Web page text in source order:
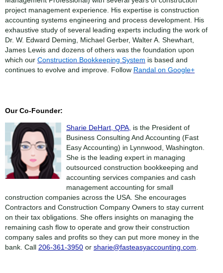
project management experience. His expertise is construction
accounting systems engineering and process development. His
exhaustive study of several leading experts including the work of
Dr. W. Edward Deming, Michael Gerber, Walter A. Shewhart,
James Lewis and dozens of others was the foundation upon
which our Construction Bookkeeping System is based and
continues to evolve and improve. Follow Randal on Google+
Our Co-Founder:
Sharie DeHart, QPA, is the President of
Business Consulting And Accounting (Fast
Easy Accounting) in Lynnwood, Washington.
She is the leading expert in managing
outsourced construction bookkeeping and
accounting services companies and cash
management accounting for small
construction companies across the USA. She encourages
Contractors and Construction Company Owners to stay current
on their tax obligations. She offers insights on managing the
remaining cash flow to operate and grow their construction
company sales and profits so they can put more money in the
bank. Call 206-361-3950 or sharie@fasteasyaccounting.com.